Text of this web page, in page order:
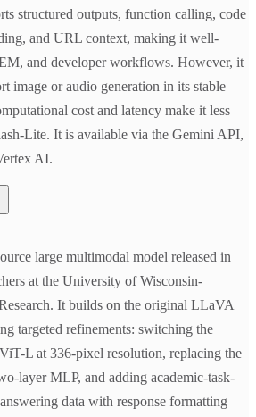
structured outputs, function calling, code
and URL context, making it well-
and developer workflows. However, it
image or audio generation in its stable
cost and latency make it less
Lite. It is available via the Gemini API,
AI.
large multimodal model released in
at the University of Wisconsin-
It builds on the original LLaVA
targeted refinements: switching the
L at 336-pixel resolution, replacing the
layer MLP, and adding academic-task-
data with response formatting